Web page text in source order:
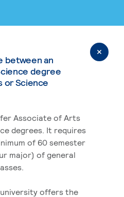
between an
degree
or Science
Associate of Arts
degrees. It requires
of 60 semester
major) of general
offers the